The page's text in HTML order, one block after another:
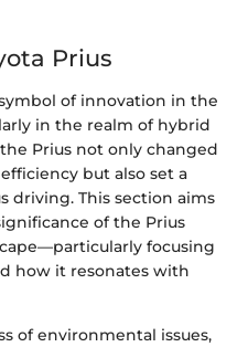
Prius
of innovation in the
in the realm of hybrid
Prius not only changed
but also set a
driving. This section aims
of the Prius
focusing
how it resonates with
of environmental issues,